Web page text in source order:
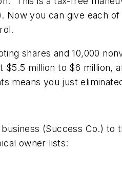
Now you can give each
shares and 10,000
million to $6 million,
means you just
(Success Co.)
owner lists: